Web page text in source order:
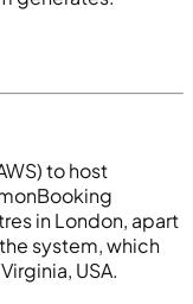
to host
in London, apart
system, which
USA.